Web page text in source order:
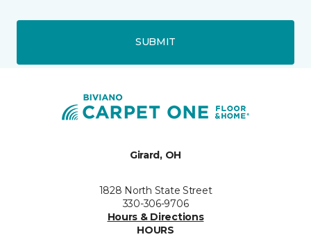
SUBMIT
Girard, OH
1828 North State Street
330-306-9706
Hours & Directions
HOURS